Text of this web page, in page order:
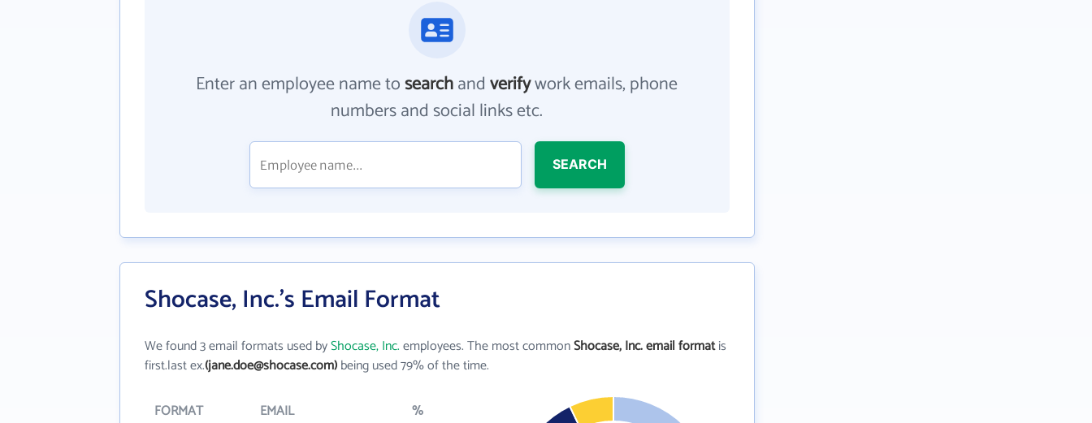
Enter an employee name tosearchandverifywork emails, phone
numbers and social links etc.
SEARCH
Shocase, Inc.'s Email Format
We found 3 email formats used byShocase, Inc.employees. The most commonShocase, Inc. email formatis
first.last ex.(jane.doe@shocase.com)being used 79% of the time.
FORMAT EMAIL
%